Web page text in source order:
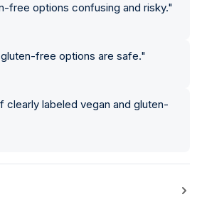
free options confusing and risky."
free options are safe."
clearly labeled vegan and gluten-